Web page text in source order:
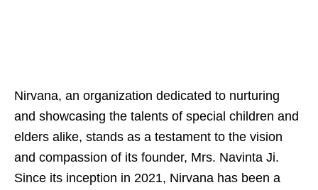
Nirvana, an organization dedicated to nurturing
and showcasing the talents of special children and
elders alike, stands as a testament to the vision
and compassion of its founder, Mrs. Navinta Ji.
Since its inception in 2021, Nirvana has been a